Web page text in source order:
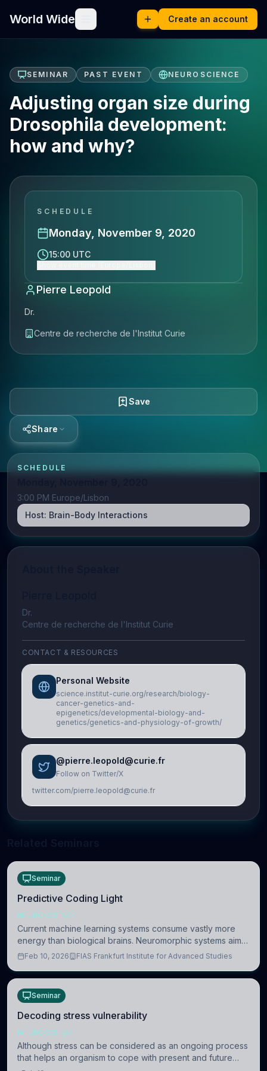
World Wide Create an account
SEMINAR PAST EVENT NEUROSCIENCE
Adjusting organ size during
Drosophila development:
how and why?
SCHEDULE
Monday, November 9, 2020
15:00 UTC
Pierre Leopold
Dr.
Centre de recherche de l'Institut Curie
Save
Share
SCHEDULE
3:00 PM Europe/Lisbon
Host: Brain-Body Interactions
Dr.
Centre de recherche de l'Institut Curie
CONTACT & RESOURCES
Personal Website
science.institut-curie.org/research/biology-
cancer-genetics-and-
epigenetics/developmental-biology-and-
genetics/genetics-and-physiology-of-growth/
@pierre.leopold@curie.fr
Follow on Twitter/X
twitter.com/pierre.leopold@curie.fr
Seminar
Predictive Coding Light
NEUROSCIENCE
Current machine learning systems consume vastly more
energy than biological brains. Neuromorphic systems aim
to overcome this difference by mimicking the brain’s
Feb 10, 2026 FIAS Frankfurt Institute for Advanced Studies
Seminar
Decoding stress vulnerability
NEUROSCIENCE
Although stress can be considered as an ongoing process
that helps an organism to cope with present and future